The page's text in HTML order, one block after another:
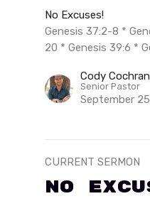
No Excuses!
Genesis 37:2-8 *
20 * Genesis 39:6 *
Cody Cochran
Senior Pastor
September
CURRENT SERMON
No